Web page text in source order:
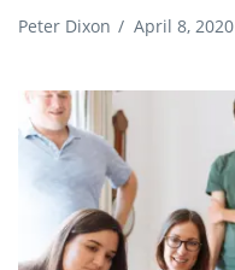
Peter Dixon / April 8, 2020